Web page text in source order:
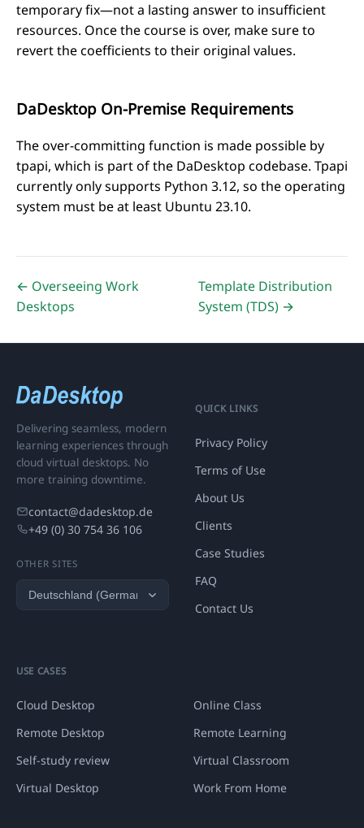
temporary fix—not a lasting answer to insufficient
resources. Once the course is over, make sure to
revert the coefficients to their original values.
DaDesktop On-Premise Requirements
The over-committing function is made possible by
tpapi, which is part of the DaDesktop codebase. Tpapi
currently only supports Python 3.12, so the operating
system must be at least Ubuntu 23.10.
← Overseeing Work
Desktops
Template Distribution
System (TDS) →
Delivering seamless, modern
learning experiences through
cloud virtual desktops. No
more training downtime.
contact@dadesktop.de
+49 (0) 30 754 36 106
OTHER SITES
QUICK LINKS
Privacy Policy
Terms of Use
About Us
Clients
Case Studies
FAQ
Contact Us
USE CASES
Cloud Desktop
Online Class
Remote Desktop
Remote Learning
Self-study review
Virtual Classroom
Virtual Desktop
Work From Home